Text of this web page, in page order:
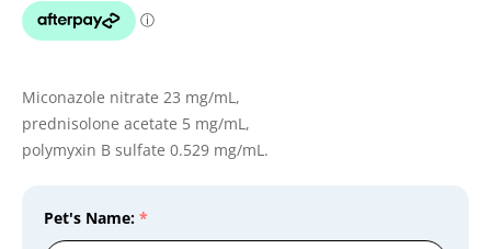
Miconazole nitrate 23 mg/mL,
prednisolone acetate 5 mg/mL,
polymyxin B sulfate 0.529 mg/mL.
Pet's Name: *